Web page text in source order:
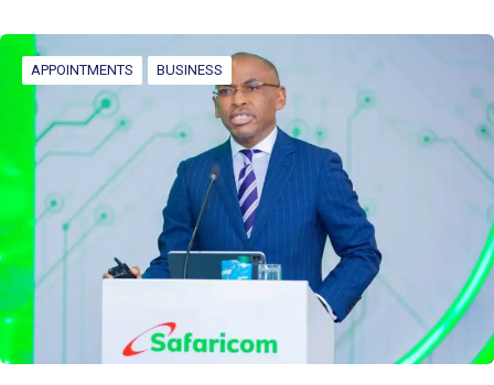
APPOINTMENTS BUSINESS